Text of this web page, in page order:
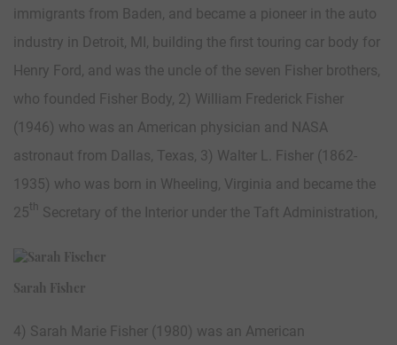
immigrants from Baden, and became a pioneer in the auto
industry in Detroit, MI, building the first touring car body for
Henry Ford, and was the uncle of the seven Fisher brothers,
who founded Fisher Body, 2) William Frederick Fisher
(1946) who was an American physician and NASA
astronaut from Dallas, Texas, 3) Walter L. Fisher (1862-
1935) who was born in Wheeling, Virginia and became the
25th Secretary of the Interior under the Taft Administration,
Sarah Fisher
4) Sarah Marie Fisher (1980) was an American